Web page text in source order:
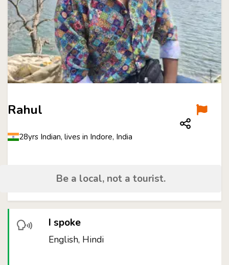
Rahul
28yrs Indian, lives in Indore, India
Be a local, not a tourist.
I spoke
English, Hindi